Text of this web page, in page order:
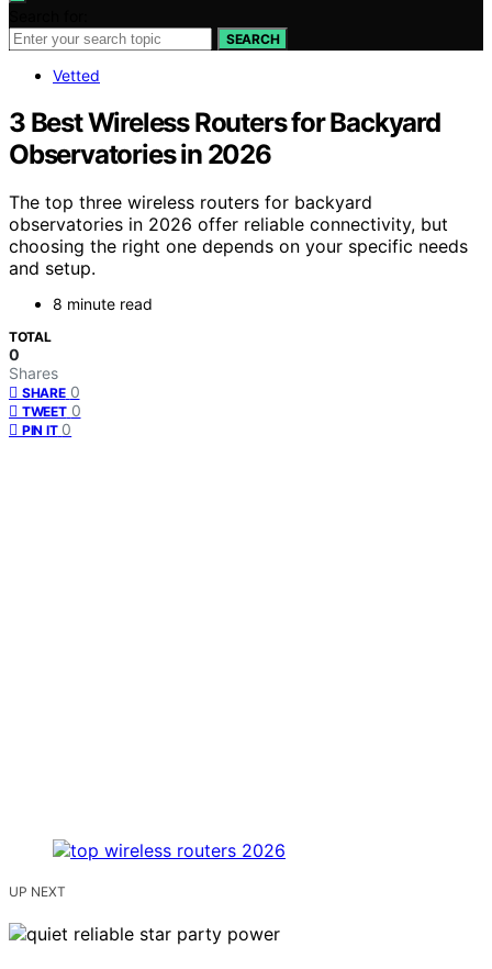
SEARCH
Vetted
3 Best Wireless Routers for Backyard
Observatories in 2026
The top three wireless routers for backyard
observatories in 2026 offer reliable connectivity, but
choosing the right one depends on your specific needs
and setup.
8 minute read
TOTAL
0
Shares
SHARE 0
TWEET 0
PIN IT 0
UP NEXT